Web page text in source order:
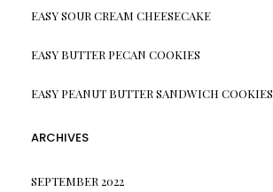
EASY SOUR CREAM CHEESECAKE
EASY BUTTER PECAN COOKIES
EASY PEANUT BUTTER SANDWICH COOKIES
ARCHIVES
SEPTEMBER 2022